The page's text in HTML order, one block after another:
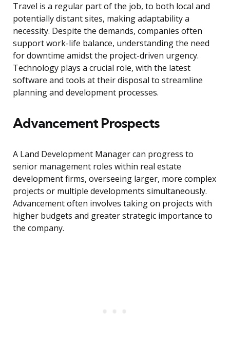
Travel is a regular part of the job, to both local and
potentially distant sites, making adaptability a
necessity. Despite the demands, companies often
support work-life balance, understanding the need
for downtime amidst the project-driven urgency.
Technology plays a crucial role, with the latest
software and tools at their disposal to streamline
planning and development processes.
Advancement Prospects
A Land Development Manager can progress to
senior management roles within real estate
development firms, overseeing larger, more complex
projects or multiple developments simultaneously.
Advancement often involves taking on projects with
higher budgets and greater strategic importance to
the company.